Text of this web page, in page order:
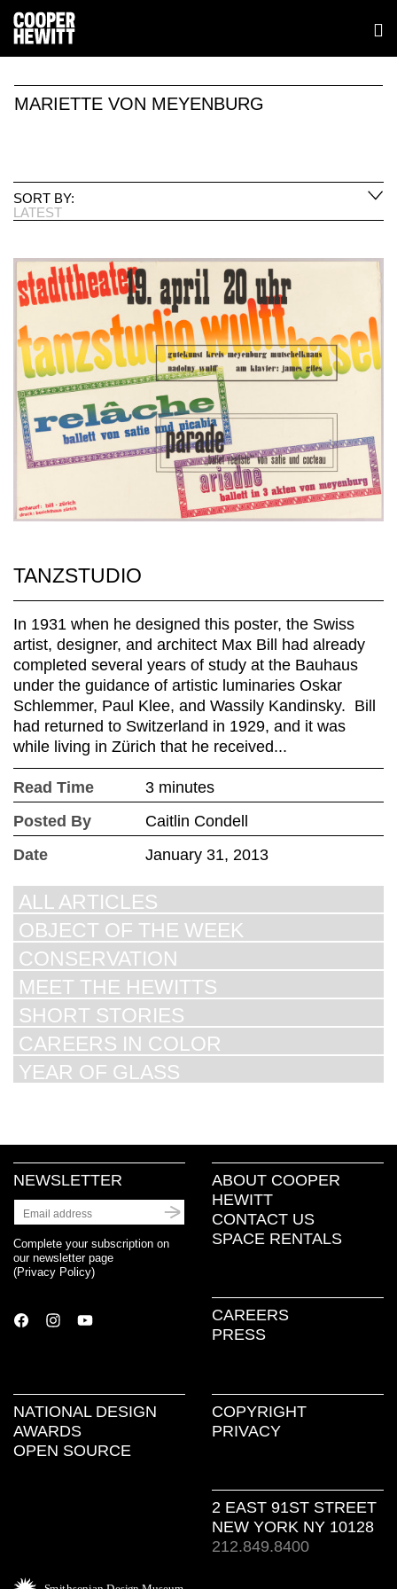
MARIETTE VON MEYENBURG
SORT BY:
LATEST
TANZSTUDIO
In 1931 when he designed this poster, the Swiss
artist, designer, and architect Max Bill had already
completed several years of study at the Bauhaus
under the guidance of artistic luminaries Oskar
Schlemmer, Paul Klee, and Wassily Kandinsky. Bill
had returned to Switzerland in 1929, and it was
while living in Zürich that he received...
Read Time
3 minutes
Posted By
Caitlin Condell
Date
January 31, 2013
ALL ARTICLES
OBJECT OF THE WEEK
CONSERVATION
MEET THE HEWITTS
SHORT STORIES
CAREERS IN COLOR
YEAR OF GLASS
NEWSLETTER
Complete your subscription on
our newsletter page
(Privacy Policy)
ABOUT COOPER
HEWITT
CONTACT US
SPACE RENTALS
CAREERS
PRESS
NATIONAL DESIGN
AWARDS
OPEN SOURCE
COPYRIGHT
PRIVACY
2 EAST 91ST STREET
NEW YORK NY 10128
212.849.8400